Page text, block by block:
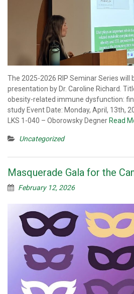
The 2025-2026 RIP Seminar Series will
presentation by Dr. Caroline Richard.
obesity-related immune dysfunction:
study Event Date: Monday, April, 13th,
LKS 1-040 – Oborowsky Degner Read
Uncategorized
Masquerade Gala for the
February 12, 2026